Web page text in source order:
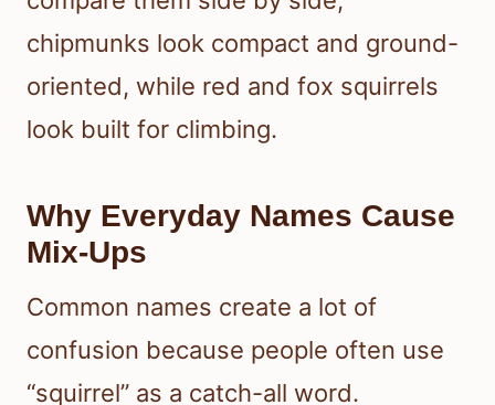
chipmunks look compact and ground-
oriented, while red and fox squirrels
look built for climbing.
Why Everyday Names Cause
Mix-Ups
Common names create a lot of
confusion because people often use
“squirrel” as a catch-all word.